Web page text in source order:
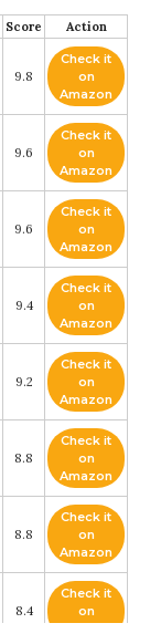
Score Action
9.8
Check it
on
Amazon
9.6
Check it
on
Amazon
9.6
Check it
on
Amazon
9.4
Check it
on
Amazon
9.2
Check it
on
Amazon
8.8
Check it
on
Amazon
8.8
Check it
on
Amazon
8.4
Check it
on